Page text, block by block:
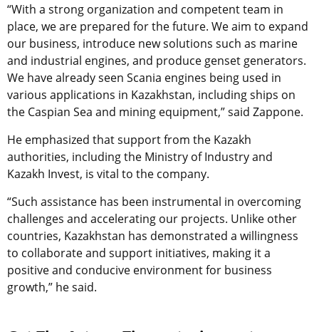
“With a strong organization and competent team in
place, we are prepared for the future. We aim to expand
our business, introduce new solutions such as marine
and industrial engines, and produce genset generators.
We have already seen Scania engines being used in
various applications in Kazakhstan, including ships on
the Caspian Sea and mining equipment,” said Zappone.
He emphasized that support from the Kazakh
authorities, including the Ministry of Industry and
Kazakh Invest, is vital to the company.
“Such assistance has been instrumental in overcoming
challenges and accelerating our projects. Unlike other
countries, Kazakhstan has demonstrated a willingness
to collaborate and support initiatives, making it a
positive and conducive environment for business
growth,” he said.